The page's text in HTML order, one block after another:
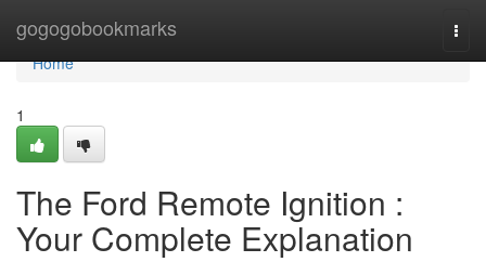
gogogobookmarks
Home
Home
1
The Ford Remote Ignition :
Your Complete Explanation